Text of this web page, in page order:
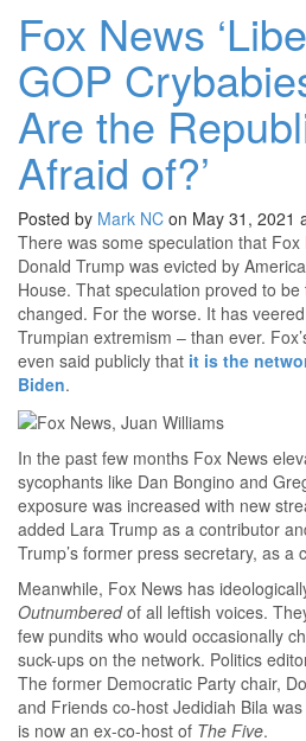
Fox News
GOP
Are the
Afraid of?’
Posted by Mark NC on May 31, 2021
There was some speculation that
Donald Trump was evicted by
House. That speculation proved to
changed. For the worse. It has
Trumpian extremism – than ever.
even said publicly that it is the
Biden.
In the past few months Fox News
sycophants like Dan Bongino and
exposure was increased with new
added Lara Trump as a contributor
Trump’s former press secretary, as a
Meanwhile, Fox News has
Outnumberedof all leftish voices.
few pundits who would occasionally
suck-ups on the network. Politics
The former Democratic Party chair,
and Friends co-host Jedidiah Bila
is now an ex-co-host of The Five.